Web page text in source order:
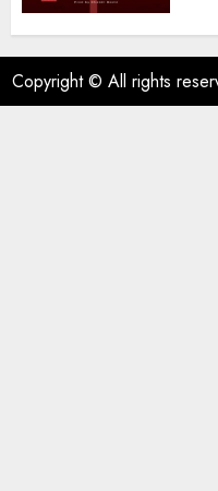
Copyright © All rights